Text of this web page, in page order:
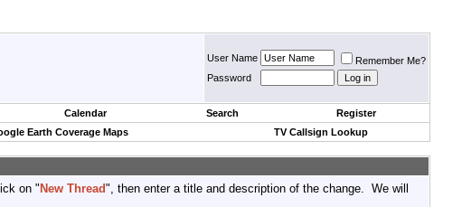
User Name
Remember Me?
Password
Calendar Search
Register
Earth Coverage Maps TV Callsign Lookup
on "New Thread", then enter a title and description of the change. We will